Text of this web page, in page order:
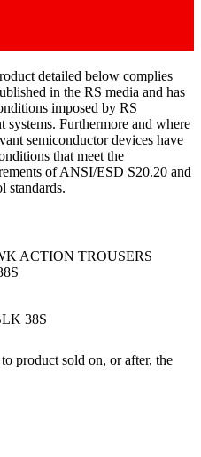
detailed below complies
in the RS media and has
imposed by RS
systems. Furthermore and where
semiconductor devices have
that meet the
of ANSI/ESD S20.20 and
standards.
ACTION TROUSERS
38S
product sold on, or after, the